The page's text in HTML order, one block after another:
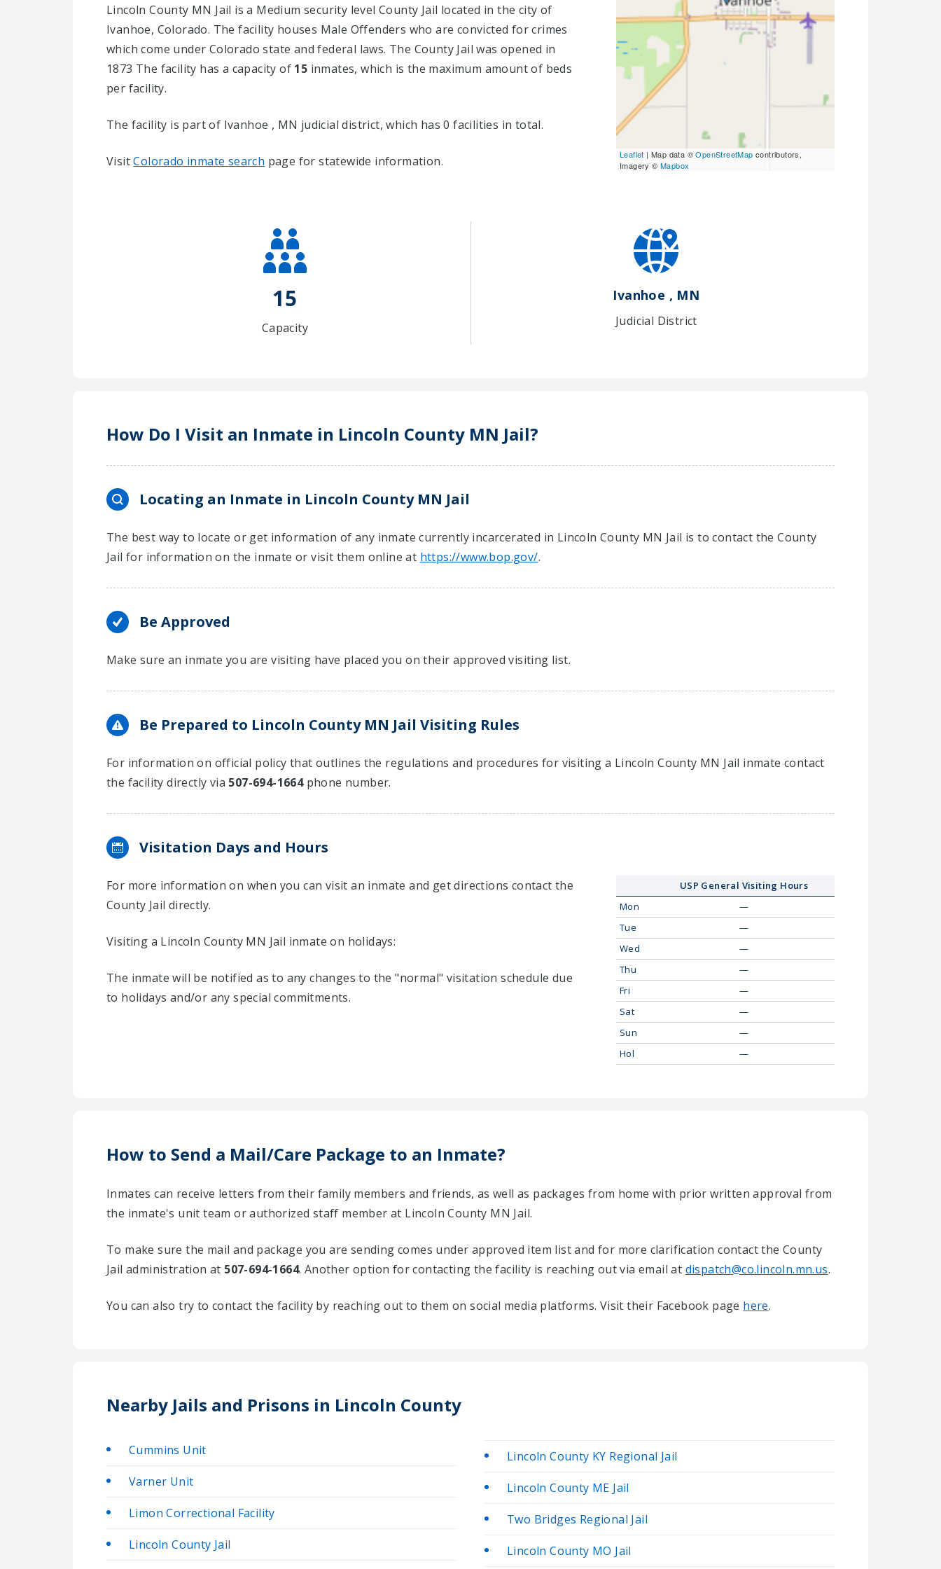
Lincoln County MN Jail is a Medium security level County Jail located in the city of
Ivanhoe, Colorado. The facility houses Male Offenders who are convicted for crimes
which come under Colorado state and federal laws. The County Jail was opened in
1873 The facility has a capacity of 15 inmates, which is the maximum amount of beds
per facility.
The facility is part of Ivanhoe , MN judicial district, which has 0 facilities in total.
VisitColorado inmate search page for statewide information. Leaflet | Map data ©OpenStreetMap contributors,
Imagery © Mapbox
15
Capacity
Ivanhoe , MN
Judicial District
How Do I Visit an Inmate in Lincoln County MN Jail?
Locating an Inmate in Lincoln County MN Jail
The best way to locate or get information of any inmate currently incarcerated in Lincoln County MN Jail is to contact the County
Jail for information on the inmate or visit them online at https://www.bop.gov/.
Be Approved
Make sure an inmate you are visiting have placed you on their approved visiting list.
Be Prepared to Lincoln County MN Jail Visiting Rules
For information on official policy that outlines the regulations and procedures for visiting a Lincoln County MN Jail inmate contact
the facility directly via 507-694-1664phone number.
Visitation Days and Hours
For more information on when you can visit an inmate and get directions contact the
County Jail directly.
Visiting a Lincoln County MN Jail inmate on holidays:
The inmate will be notified as to any changes to the "normal" visitation schedule due
to holidays and/or any special commitments.
USP General Visiting Hours
Mon
—
Tue
—
Wed
—
Thu
—
Fri
—
Sat
—
Sun
—
Hol
—
How to Send a Mail/Care Package to an Inmate?
Inmates can receive letters from their family members and friends, as well as packages from home with prior written approval from
the inmate's unit team or authorized staff member at Lincoln County MN Jail.
To make sure the mail and package you are sending comes under approved item list and for more clarification contact the County
Jail administration at 507-694-1664. Another option for contacting the facility is reaching out via email at dispatch@co.lincoln.mn.us.
You can also try to contact the facility by reaching out to them on social media platforms. Visit their Facebook page here.
Nearby Jails and Prisons in Lincoln County
Cummins Unit
Varner Unit
Limon Correctional Facility
Lincoln County Jail
Lincoln County KY Regional Jail
Lincoln County ME Jail
Two Bridges Regional Jail
Lincoln County MO Jail